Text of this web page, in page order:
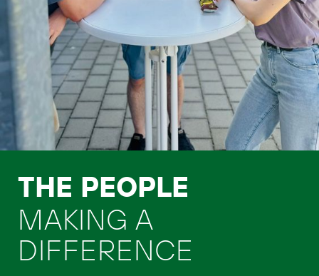
THE PEOPLE
MAKING A
DIFFERENCE